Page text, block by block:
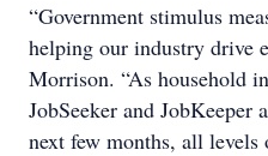
“Government stimulus
helping our industry drive
Morrison. “As household
JobSeeker and JobKeeper
next few months, all